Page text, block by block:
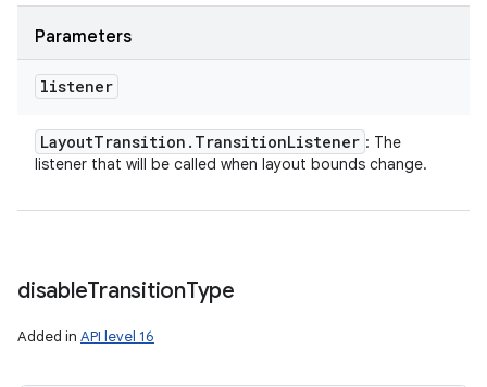
Parameters
listener
LayoutTransition . TransitionListener : The
listener that will be called when layout bounds change.
disableTransitionType
Added in API level 16